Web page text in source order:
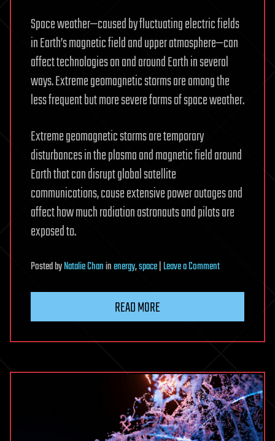
Space weather—caused by fluctuating electric fields
in Earth’s magnetic field and upper atmosphere—can
affect technologies on and around Earth in several
ways. Extreme geomagnetic storms are among the
less frequent but more severe forms of space weather.
Extreme geomagnetic storms are temporary
disturbances in the plasma and magnetic field around
Earth that can disrupt global satellite
communications, cause extensive power outages and
affect how much radiation astronauts and pilots are
exposed to.
PostedbyNatalie Chaninenergy,space|Leave a Commenton
may
underestimated,
warn
researchers
READ MORE